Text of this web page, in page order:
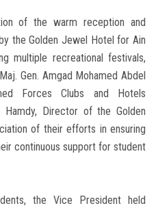
of the warm reception and
the Golden Jewel Hotel for Ain
multiple recreational festivals,
Gen. Amgad Mohamed Abdel
Forces Clubs and Hotels
Hamdy, Director of the Golden
of their efforts in ensuring
continuous support for student
the Vice President held